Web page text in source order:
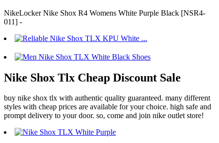
NikeLocker Nike Shox R4 Womens White Purple Black [NSR4-
011] -
Nike Shox Tlx Cheap Discount Sale
buy nike shox tlx with authentic quality guaranteed. many different
styles with cheap prices are available for your choice. high safe and
prompt delivery to your door. so, come and join nike outlet store!